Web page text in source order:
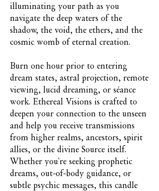
illuminating your path as you
navigate the deep waters of the
shadow, the void, the ethers, and the
cosmic womb of eternal creation.
Burn one hour prior to entering
dream states, astral projection, remote
viewing, lucid dreaming, or séance
work. Ethereal Visions is crafted to
deepen your connection to the unseen
and help you receive transmissions
from higher realms, ancestors, spirit
allies, or the divine Source itself.
Whether you're seeking prophetic
dreams, out-of-body guidance, or
subtle psychic messages, this candle